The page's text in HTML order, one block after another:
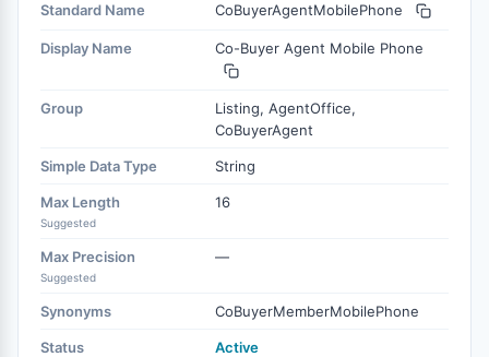
Standard Name CoBuyerAgentMobilePhone
Display Name Co-Buyer Agent Mobile Phone
Group
Listing, AgentOffice,
CoBuyerAgent
Simple Data Type String
Max Length
Suggested
16
Max Precision
Suggested
—
Synonyms CoBuyerMemberMobilePhone
Status Active